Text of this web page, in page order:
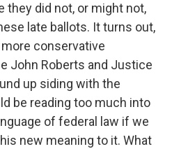
they did not, or might not,
late ballots. It turns out,
conservative
John Roberts and Justice
up siding with the
be reading too much into
of federal law if we
new meaning to it. What